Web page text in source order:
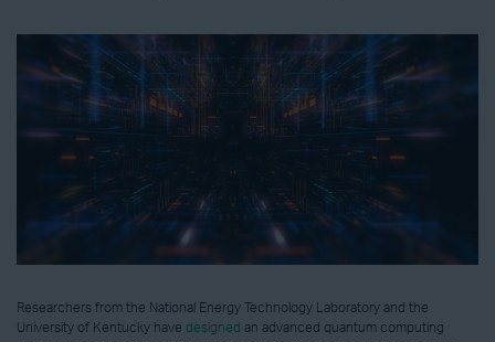
Researchers from the National Energy Technology Laboratory and the
University of Kentucky have designed an advanced quantum computing